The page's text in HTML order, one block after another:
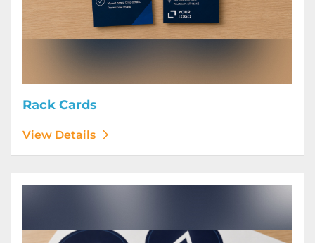
Rack Cards
View Details